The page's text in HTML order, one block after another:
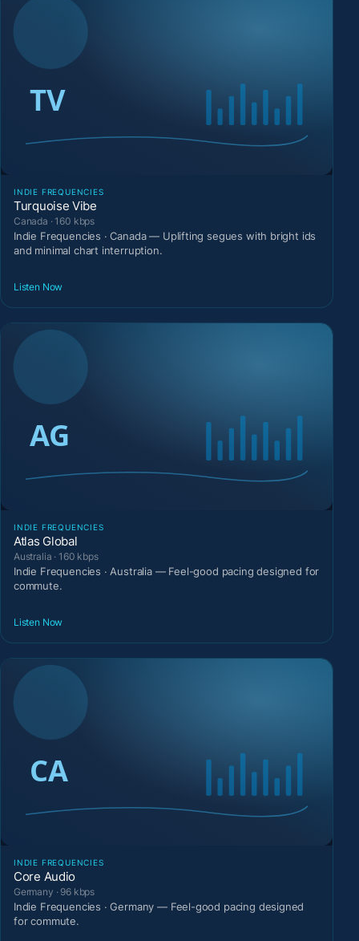
INDIE FREQUENCIES
Turquoise Vibe
Canada · 160 kbps
Indie Frequencies · Canada — Uplifting segues with bright ids
and minimal chart interruption.
Listen Now
INDIE FREQUENCIES
Atlas Global
Australia · 160 kbps
Indie Frequencies · Australia — Feel-good pacing designed for
commute.
Listen Now
INDIE FREQUENCIES
Core Audio
Germany · 96 kbps
Indie Frequencies · Germany — Feel-good pacing designed
for commute.